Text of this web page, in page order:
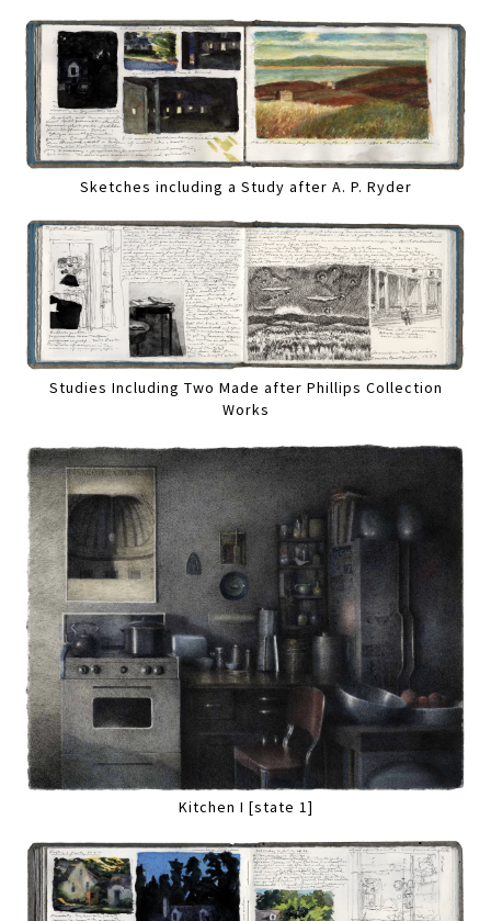
Sketches including a Study after A. P. Ryder
Studies Including Two Made after Phillips Collection
Works
Kitchen I [state 1]